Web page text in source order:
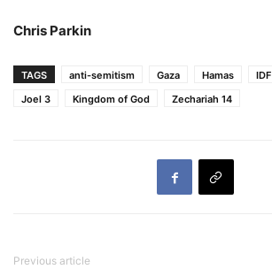
Chris Parkin
TAGS anti-semitism Gaza Hamas IDF
Joel 3
Kingdom of God Zechariah 14
Previous article